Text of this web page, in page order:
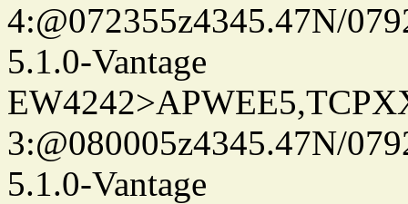
4:@072355z4345.47N/
5.1.0-Vantage
3:@080005z4345.47N/
5.1.0-Vantage